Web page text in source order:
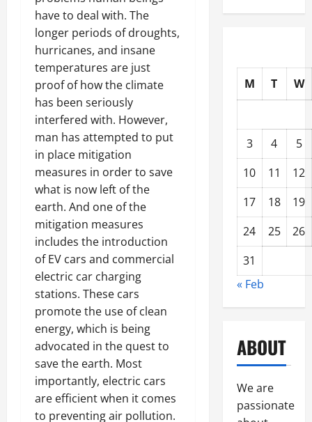
have to deal with. The
longer periods of droughts,
hurricanes, and insane
temperatures are just
proof of how the climate
has been seriously
interfered with. However,
man has attempted to put
in place mitigation
measures in order to save
what is now left of the
earth. And one of the
mitigation measures
includes the introduction
of EV cars and commercial
electric car charging
stations. These cars
promote the use of clean
energy, which is being
advocated in the quest to
save the earth. Most
importantly, electric cars
are efficient when it comes
to preventing air pollution.
M T W
3 4
5
10
11
12
17
18
19
24
25
26
31
« Feb
ABOUT
We are
passionate